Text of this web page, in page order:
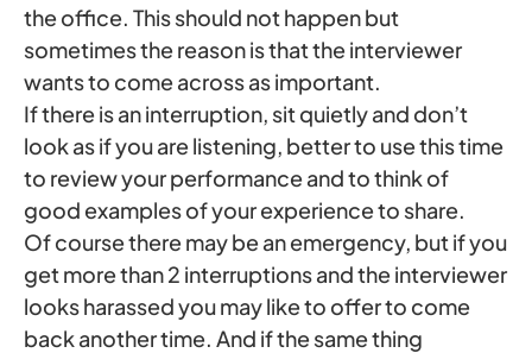
the office. This should not happen but
sometimes the reason is that the interviewer
wants to come across as important.
If there is an interruption, sit quietly and don’t
look as if you are listening, better to use this time
to review your performance and to think of
good examples of your experience to share.
Of course there may be an emergency, but if you
get more than 2 interruptions and the interviewer
looks harassed you may like to offer to come
back another time. And if the same thing